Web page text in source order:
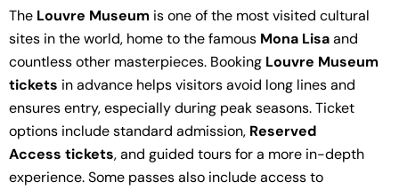
The Louvre Museum is one of the most visited cultural
sites in the world, home to the famous Mona Lisaand
countless other masterpieces. Booking Louvre Museum
tickets in advance helps visitors avoid long lines and
ensures entry, especially during peak seasons. Ticket
options include standard admission, Reserved
Access tickets, and guided tours for a more in-depth
experience. Some passes also include access to